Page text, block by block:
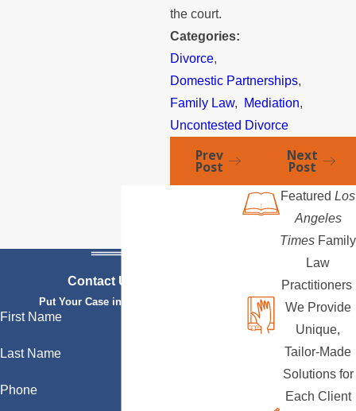
the court.
Categories:
Divorce,
Domestic Partnerships,
Family Law, Mediation,
Uncontested Divorce
Prev
Post
Next
Post
Contact Us Today
Put Your Case in Qualified Hands
First Name
Last Name
Phone
Featured Los
Angeles
Times Family
Law
Practitioners
We Provide
Unique,
Tailor-Made
Solutions for
Each Client